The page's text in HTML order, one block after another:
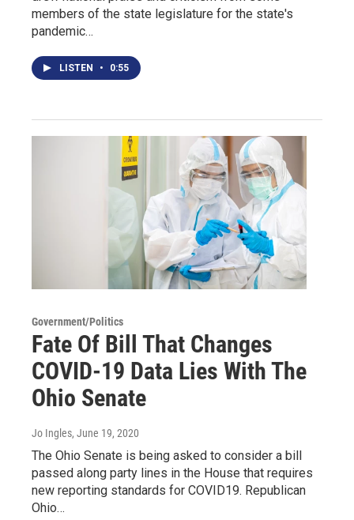
members of the state legislature for the state's
pandemic…
LISTEN • 0:55
Government/Politics
Fate Of Bill That Changes
COVID-19 Data Lies With The
Ohio Senate
Jo Ingles, June 19, 2020
The Ohio Senate is being asked to consider a bill
passed along party lines in the House that requires
new reporting standards for COVID19. Republican
Ohio…